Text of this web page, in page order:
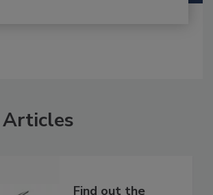
Find out the